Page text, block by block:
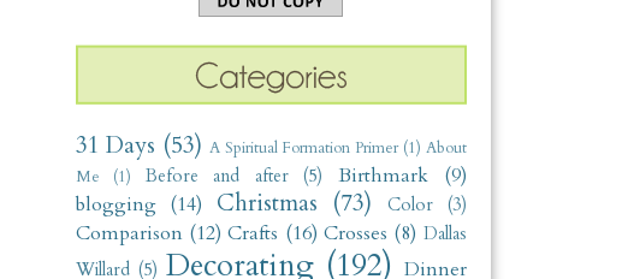
31 Days (53) A Spiritual Formation Primer (1) About
Me
(1) Before and after (5) Birthmark
(9)
blogging (14) Christmas (73) Color (3)
Comparison (12) Crafts (16) Crosses (8) Dallas
Willard (5) Decorating (192) Dinner